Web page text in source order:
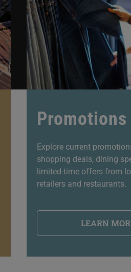
Promotions
Explore current
shopping deals, dining
limited-time offers from
retailers and restaurants.
LEARN